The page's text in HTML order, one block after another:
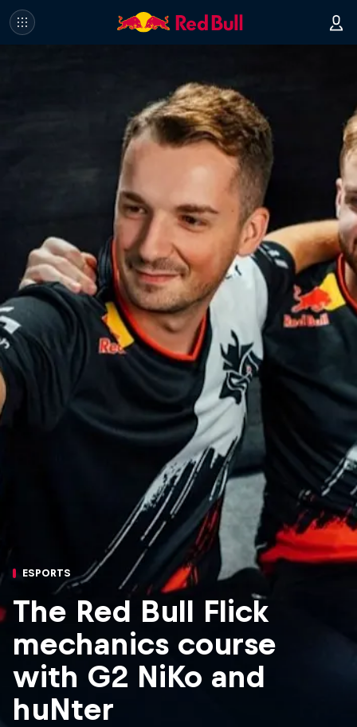
ESPORTS
The Red Bull Flick
mechanics course
with G2 NiKo and
huNter